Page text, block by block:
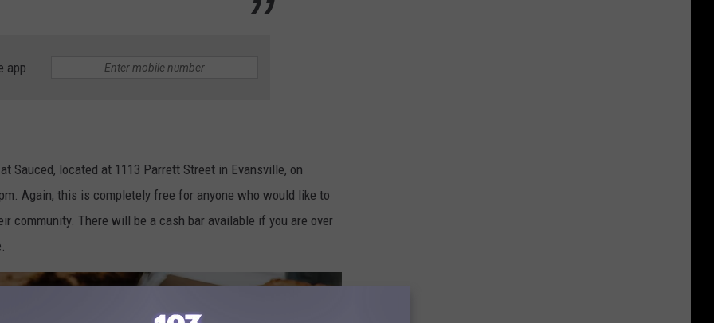
app
Sauced, located at 1113 Parrett Street in Evansville, on
Again, this is completely free for anyone who would like to
community. There will be a cash bar available if you are over